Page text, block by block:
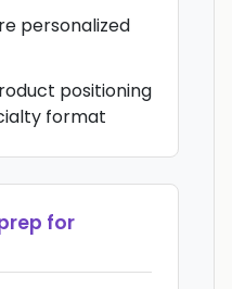
personalized
positioning
format
for